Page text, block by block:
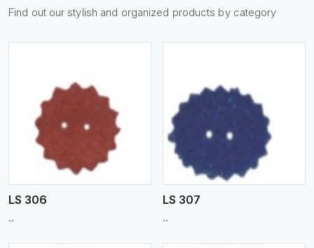
Find out our stylish and organized products by category
LS 306
..
View More
LS 307
..